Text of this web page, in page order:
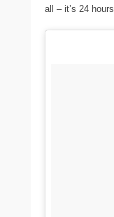
all – it’s 24 hours.